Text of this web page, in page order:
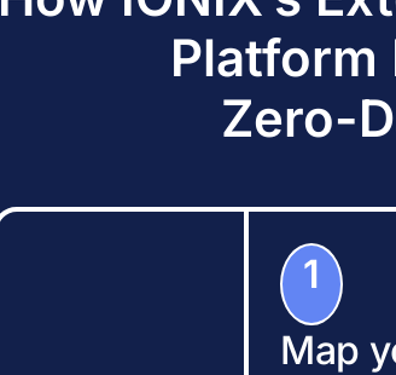
Platform
Zero-
1
Map